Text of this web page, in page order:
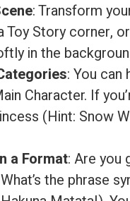
: Transform
Toy Story corner,
in the
: You
Character. If
(Hint: Snow
a Format: Are you
the phrase